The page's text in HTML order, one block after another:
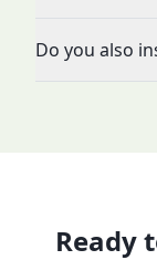
Do you also
Ready